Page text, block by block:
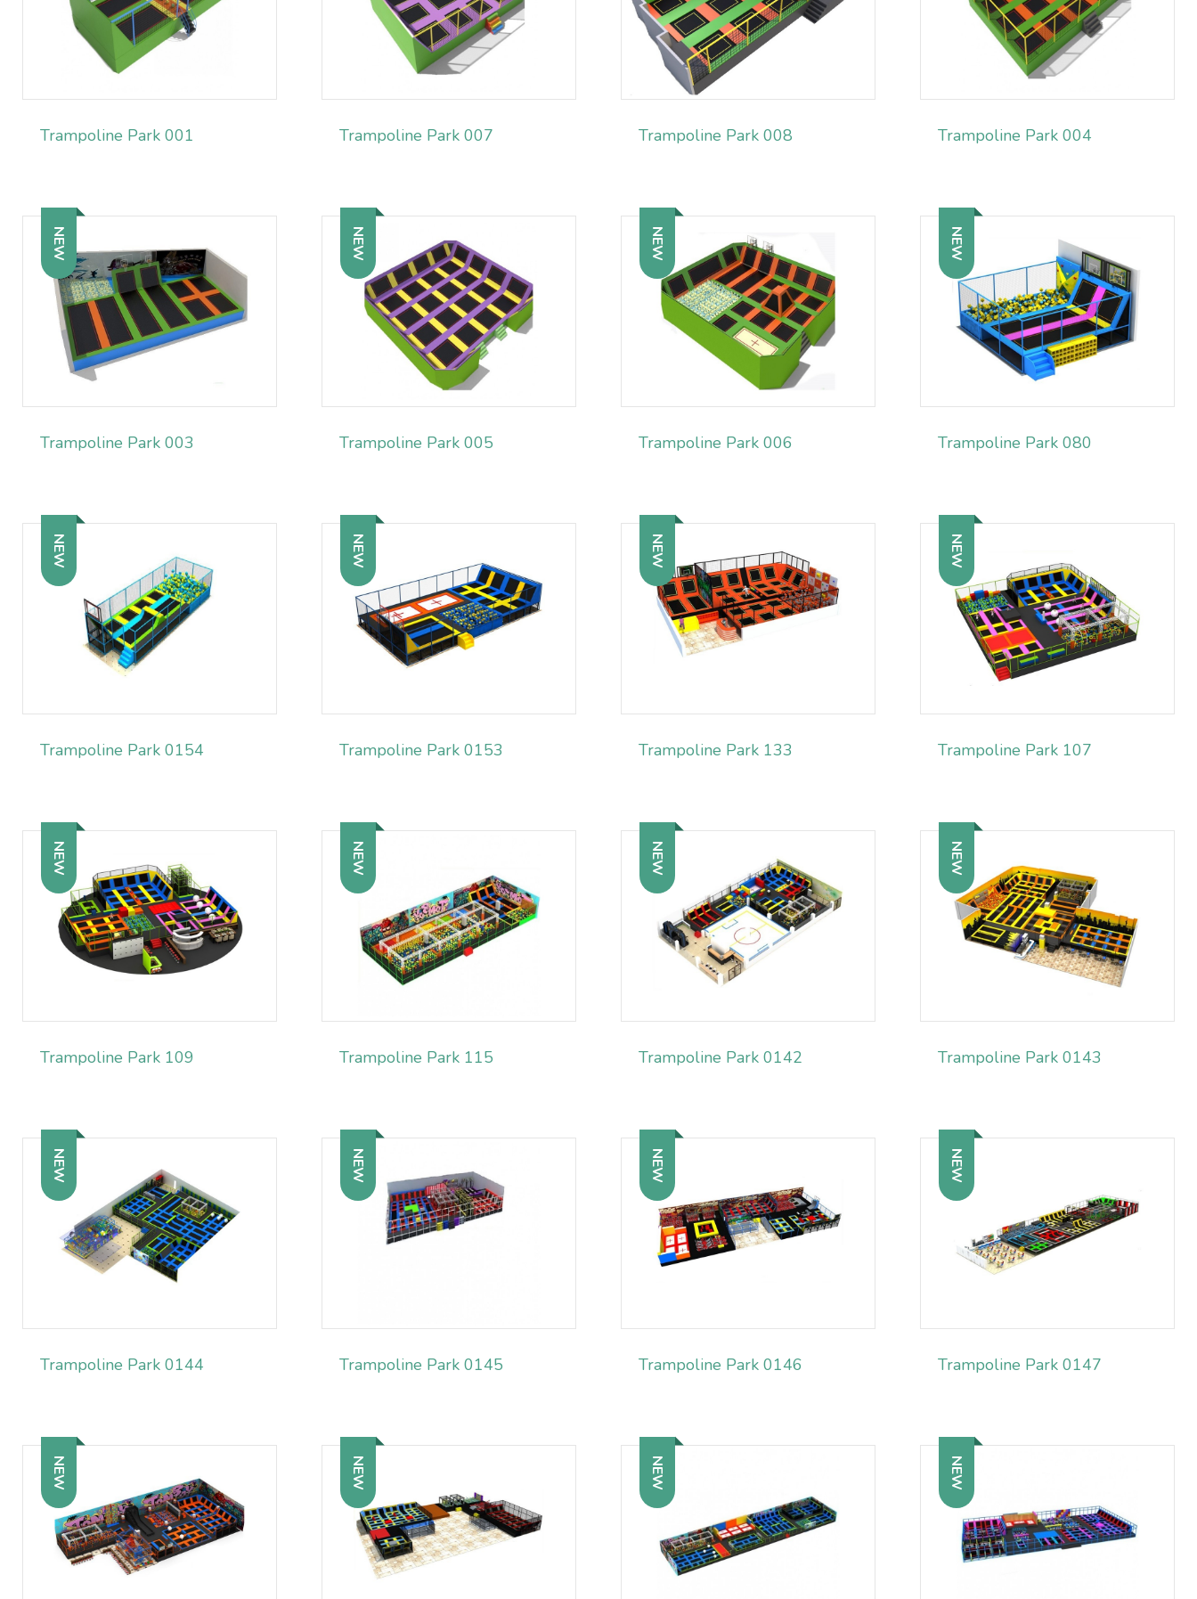
Trampoline Park 001 Trampoline Park 007 Trampoline Park 008 Trampoline Park 004
NEW
Trampoline Park 003
NEW
Trampoline Park 005
NEW
Trampoline Park 006
NEW
Trampoline Park 080
NEW
Trampoline Park 0154
NEW
Trampoline Park 0153
NEW
Trampoline Park 133
NEW
Trampoline Park 107
NEW
Trampoline Park 109
NEW
Trampoline Park 115
NEW
Trampoline Park 0142
NEW
Trampoline Park 0143
NEW
Trampoline Park 0144
NEW
Trampoline Park 0145
NEW
Trampoline Park 0146
NEW
Trampoline Park 0147
NEW NEW NEW NEW